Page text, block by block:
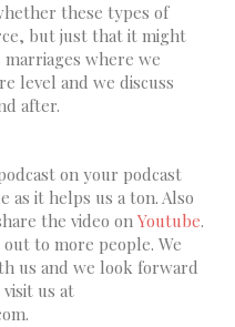
these types of
but just that it might
marriages where we
level and we discuss
after.
on your podcast
as it helps us a ton. Also
the video onYoutube.
to more people. We
us and we look forward
us at